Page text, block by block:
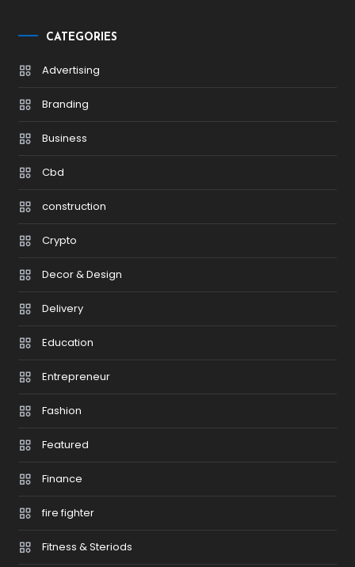
CATEGORIES
Advertising
Branding
Business
Cbd
construction
Crypto
Decor & Design
Delivery
Education
Entrepreneur
Fashion
Featured
Finance
fire fighter
Fitness & Steriods